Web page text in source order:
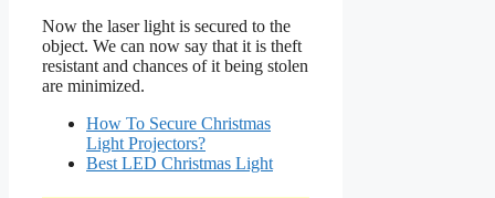
Now the laser light is secured to the
object. We can now say that it is theft
resistant and chances of it being stolen
are minimized.
How To Secure Christmas
Light Projectors?
Best LED Christmas Light